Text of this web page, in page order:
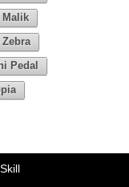
Malik
Zebra
Pedal